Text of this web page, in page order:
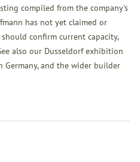
compiled from the company's
has not yet claimed or
confirm current capacity,
also our Dusseldorf exhibition
, and the wider builder